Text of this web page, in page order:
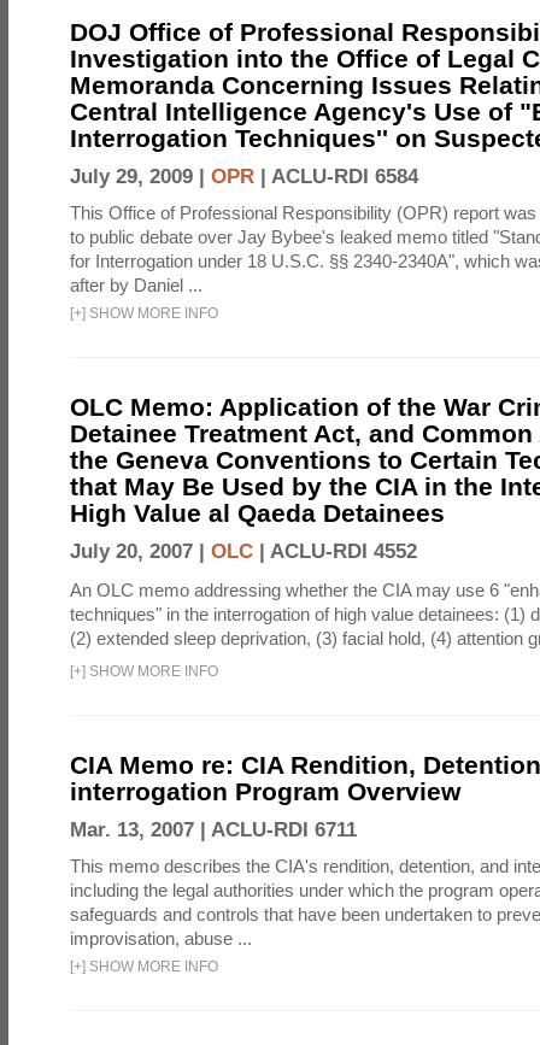
DOJ Office of Professional
Investigation into the Office of Legal
Memoranda Concerning Issues
Central Intelligence Agency's Use of
Interrogation Techniques'' on
July 29, 2009 | OPR | ACLU-RDI 6584
This Office of Professional Responsibility (OPR) report
to public debate over Jay Bybee's leaked memo titled
for Interrogation under 18 U.S.C. §§ 2340-2340A", which
after by Daniel ...
[+] SHOW MORE INFO
OLC Memo: Application of the War
Detainee Treatment Act, and
the Geneva Conventions to Certain
that May Be Used by the CIA in the
High Value al Qaeda Detainees
July 20, 2007 | OLC | ACLU-RDI 4552
An OLC memo addressing whether the CIA may use 6
techniques" in the interrogation of high value detainees: (1)
(2) extended sleep deprivation, (3) facial hold, (4) attention
[+] SHOW MORE INFO
CIA Memo re: CIA Rendition,
interrogation Program Overview
Mar. 13, 2007 | ACLU-RDI 6711
This memo describes the CIA's rendition, detention, and
including the legal authorities under which the program
safeguards and controls that have been undertaken to
improvisation, abuse ...
[+] SHOW MORE INFO